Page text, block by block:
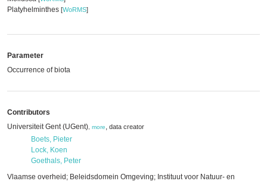
Platyhelminthes [WoRMS]
Parameter
Occurrence of biota
Contributors
Universiteit Gent (UGent) more, data creator
Boets, Pieter
Lock, Koen
Goethals, Peter
Vlaamse overheid; Beleidsdomein Omgeving; Instituut voor Natuur- en